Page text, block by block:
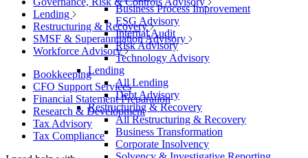
Business Process Improvement
ESG Advisory
Internal Audit
Risk Advisory
Technology Advisory
Lending
All Lending
Debt Advisory
Restructuring & Recovery
All Restructuring & Recovery
Business Transformation
Corporate Insolvency
Lending
Restructuring & Recovery
SMSF & Superannuation Advisory
Workforce Advisory
Bookkeeping
CFO Support Services
Financial Statement Preparation
Research & Development
Tax Advisory
Tax Compliance